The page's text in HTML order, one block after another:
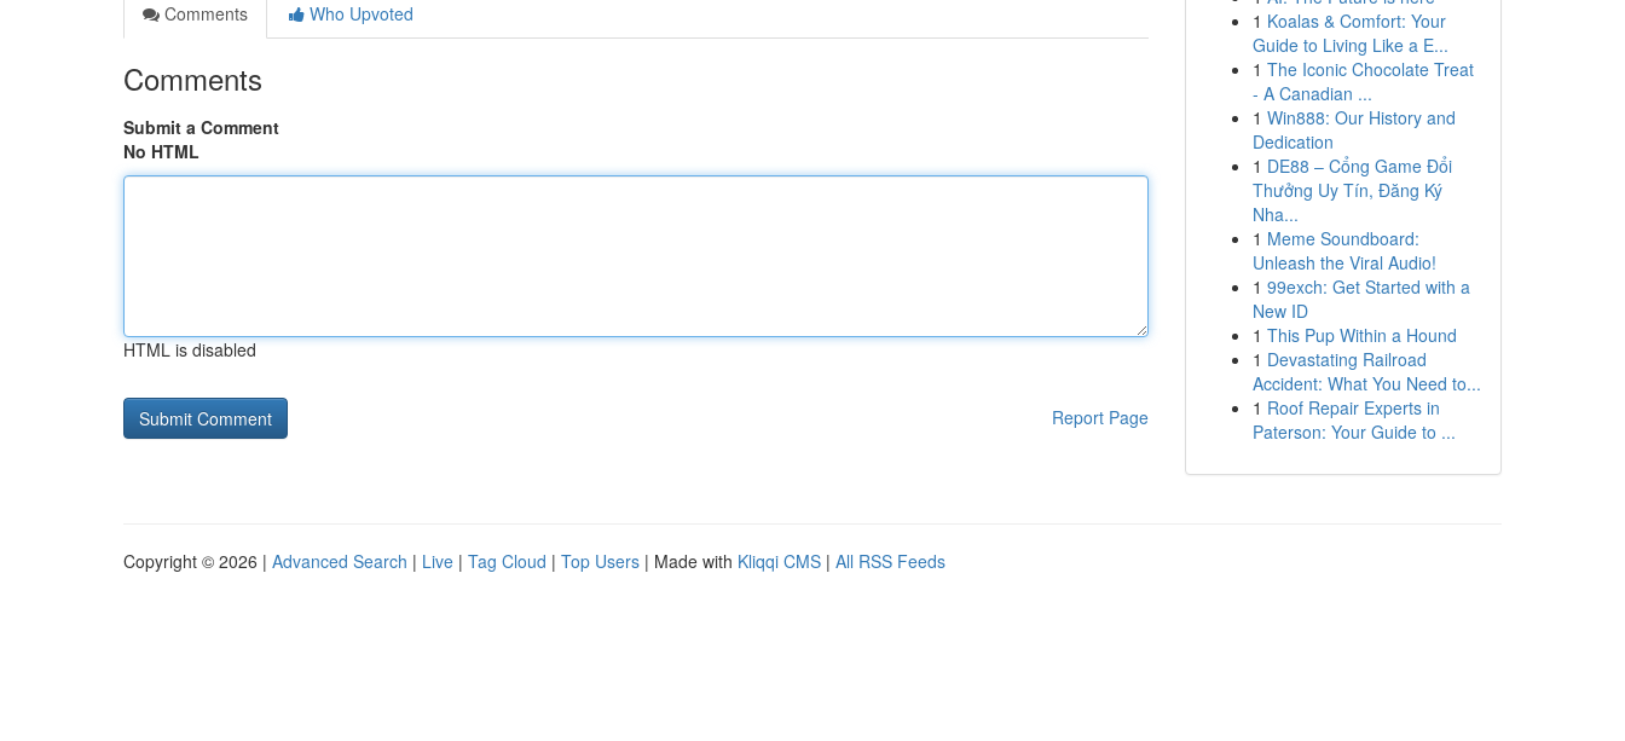
Comments
Who Upvoted
Comments
Submit a Comment
No HTML
HTML is disabled
Report Page
1 Koalas & Comfort: Your
Guide to Living Like a E...
1 The Iconic Chocolate Treat
- A Canadian ...
1 Win888: Our History and
Dedication
1 DE88 – Cổng Game Đổi
Thưởng Uy Tín, Đăng Ký
Nha...
1 Meme Soundboard:
Unleash the Viral Audio!
1 99exch: Get Started with a
New ID
1 This Pup Within a Hound
1 Devastating Railroad
Accident: What You Need to...
1 Roof Repair Experts in
Paterson: Your Guide to ...
Copyright © 2026 | Advanced Search | Live | Tag Cloud | Top Users | Made with Kliqqi CMS | All RSS Feeds